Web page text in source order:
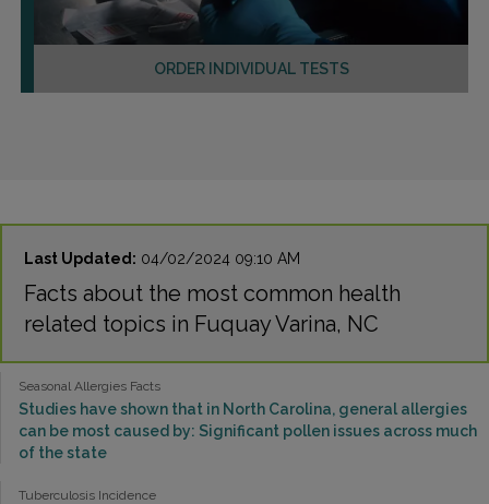
ORDER INDIVIDUAL TESTS
Last Updated: 04/02/2024 09:10 AM
Facts about the most common health
related topics in Fuquay Varina, NC
Seasonal Allergies Facts
Studies have shown that in North Carolina, general allergies
can be most caused by: Significant pollen issues across much
of the state
Tuberculosis Incidence